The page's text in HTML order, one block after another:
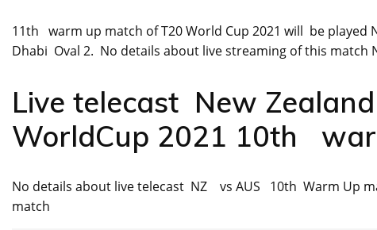
11th warm up match of T20 World Cup 2021 will be
Dhabi Oval 2. No details about live streaming of this match
Live telecast New
WorldCup 2021 10th
No details about live telecast NZ vs AUS 10th Warm Up
match